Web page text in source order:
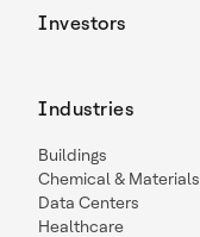
Investors
Industries
Buildings
Chemical & Materials
Data Centers
Healthcare